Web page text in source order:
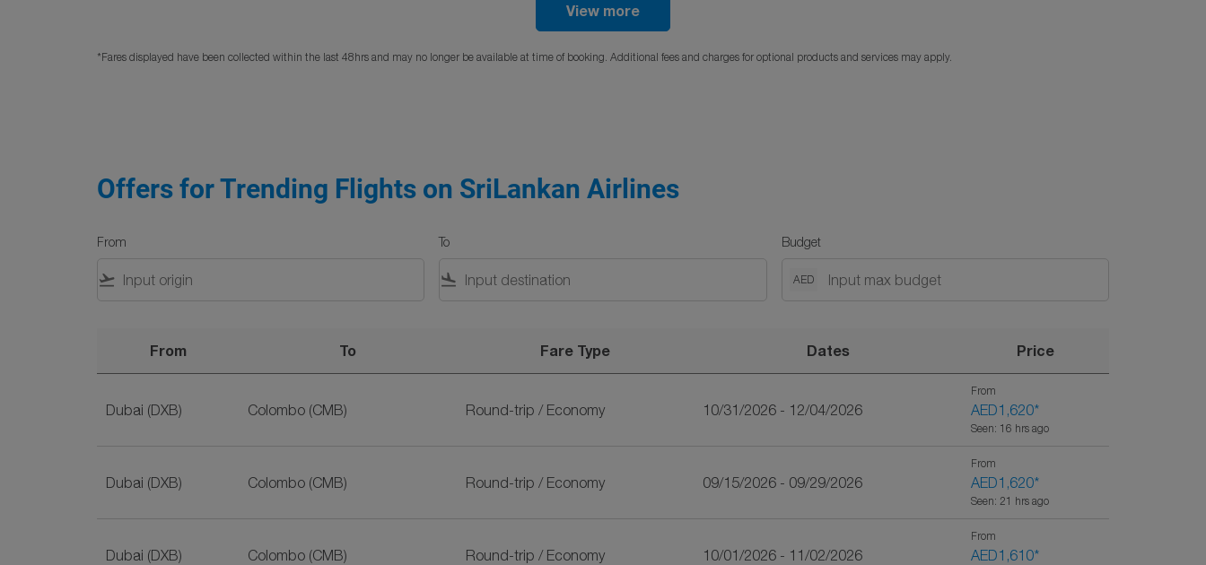
View more
*Fares displayed have been collected within the last 48hrs and may no longer be available at time of booking. Additional fees and charges for optional products and services may apply.
Offers for Trending Flights on SriLankan Airlines
From
flight_takeoff
To
flight_land
Budget
AED
From To Fare Type Dates Price
Dubai (DXB) Colombo (CMB) Round-trip / Economy 10/31/2026 - 12/04/2026
From
AED1,620*
Seen: 16 hrs ago
Dubai (DXB) Colombo (CMB) Round-trip / Economy 09/15/2026 - 09/29/2026
From
AED1,620*
Seen: 21 hrs ago
Dubai (DXB) Colombo (CMB) Round-trip / Economy 10/01/2026 - 11/02/2026
From
AED1,610*